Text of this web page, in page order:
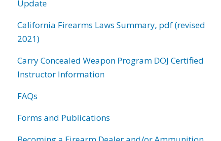
Update
California Firearms Laws Summary, pdf (revised
2021)
Carry Concealed Weapon Program DOJ Certified
Instructor Information
FAQs
Forms and Publications